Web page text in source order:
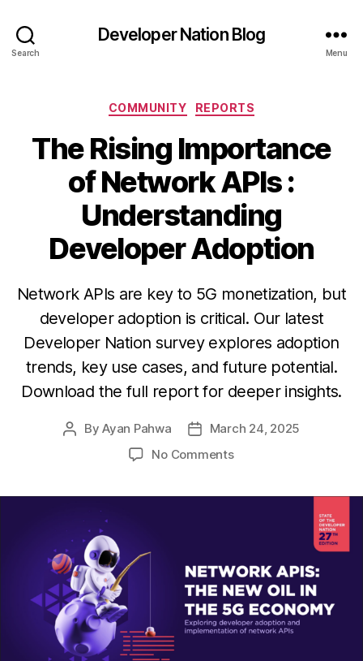
Search
Developer Nation Blog
Menu
Categories
COMMUNITY REPORTS
The Rising Importance
of Network APIs :
Understanding
Developer Adoption
Network APIs are key to 5G monetization, but
developer adoption is critical. Our latest
Developer Nation survey explores adoption
trends, key use cases, and future potential.
Download the full report for deeper insights.
PostByAyan Pahwa
PostMarch 24, 2025
No Commentson
:
Understanding
Developer
Adoption